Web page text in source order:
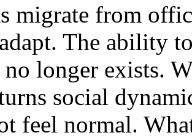
migrate from
The ability
longer exists.
social
feel normal.